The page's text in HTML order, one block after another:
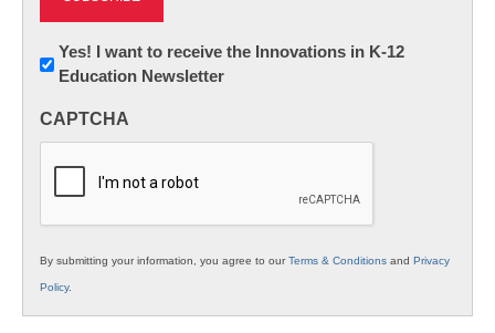
Newsletter:
Innovations
K12
Yes! I want to receive the Innovations in K-12
Education Newsletter
CAPTCHA
By submitting your information, you agree to ourTerms & Conditions and Privacy
Policy.